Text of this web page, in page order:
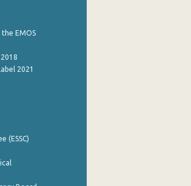
EMOS
2021
(ESSC)